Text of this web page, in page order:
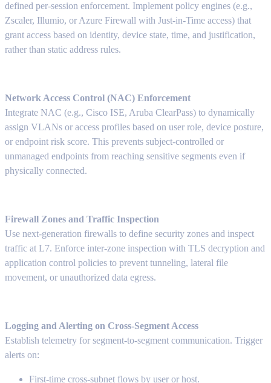
defined per-session enforcement. Implement policy engines (e.g.,
Zscaler, Illumio, or Azure Firewall with Just-in-Time access) that
grant access based on identity, device state, time, and justification,
rather than static address rules.
Network Access Control (NAC) Enforcement
Integrate NAC (e.g., Cisco ISE, Aruba ClearPass) to dynamically
assign VLANs or access profiles based on user role, device posture,
or endpoint risk score. This prevents subject-controlled or
unmanaged endpoints from reaching sensitive segments even if
physically connected.
Firewall Zones and Traffic Inspection
Use next-generation firewalls to define security zones and inspect
traffic at L7. Enforce inter-zone inspection with TLS decryption and
application control policies to prevent tunneling, lateral file
movement, or unauthorized data egress.
Logging and Alerting on Cross-Segment Access
Establish telemetry for segment-to-segment communication. Trigger
alerts on:
First-time cross-subnet flows by user or host.